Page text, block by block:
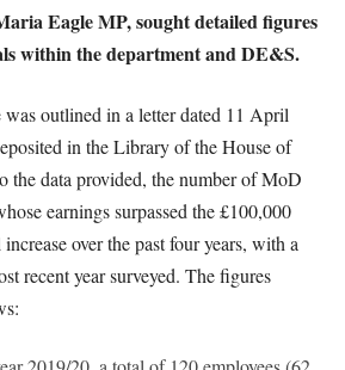
Eagle MP, sought detailed figures
within the department and DE&S.
was outlined in a letter dated 11 April
in the Library of the House of
the data provided, the number of MoD
earnings surpassed the £100,000
over the past four years, with a
recent year surveyed. The figures